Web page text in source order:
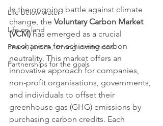
Life below water
Life on land
Peace, justice, strong institutions
Partnerships for the goals
In the ongoing battle against climate
change, the Voluntary Carbon Market
(VCM) has emerged as a crucial
mechanism for achieving carbon
neutrality. This market offers an
innovative approach for companies,
non-profit organisations, governments,
and individuals to offset their
greenhouse gas (GHG) emissions by
purchasing carbon credits. Each